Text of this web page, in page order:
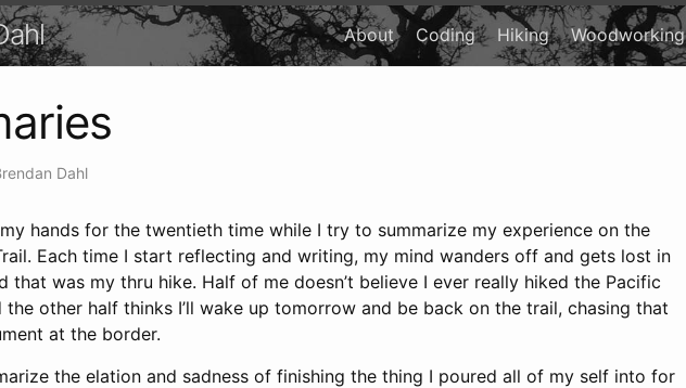
About Coding Hiking Woodworking
Dahl
hands for the twentieth time while I try to summarize my experience on the
Each time I start reflecting and writing, my mind wanders off and gets lost in
that was my thru hike. Half of me doesn’t believe I ever really hiked the Pacific
the other half thinks I’ll wake up tomorrow and be back on the trail, chasing that
at the border.
the elation and sadness of finishing the thing I poured all of my self into for